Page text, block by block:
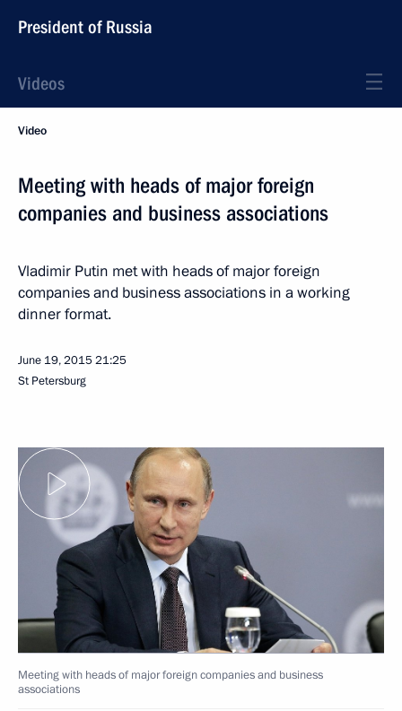
President of Russia
Videos
Video
Meeting with heads of major foreign
companies and business associations
Vladimir Putin met with heads of major foreign
companies and business associations in a working
dinner format.
June 19, 201521:25
St Petersburg
Meeting with heads of major foreign companies and business
associations